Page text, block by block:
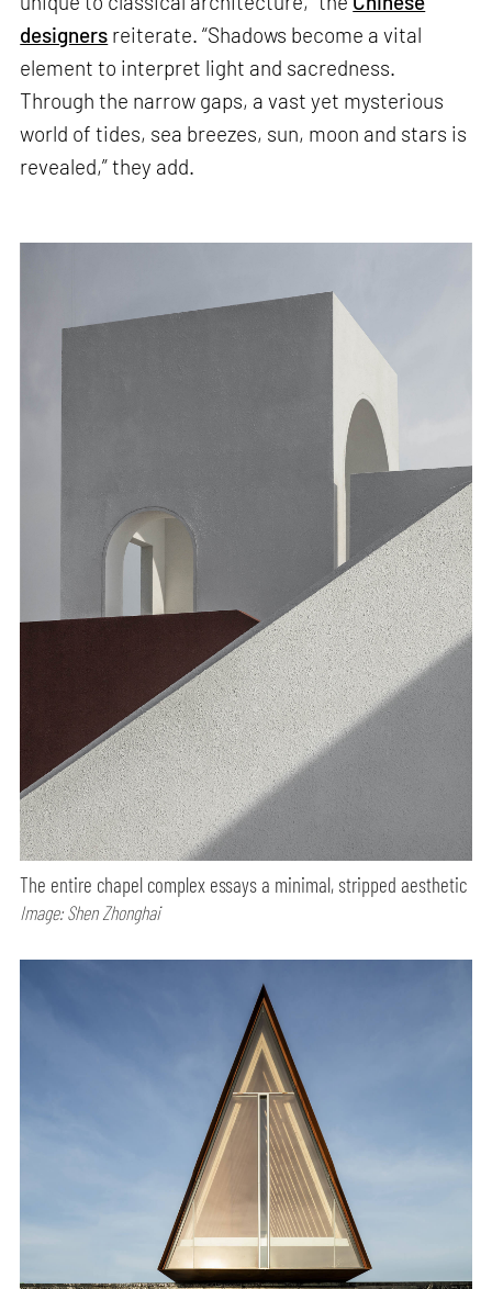
designers reiterate. “Shadows become a vital
element to interpret light and sacredness.
Through the narrow gaps, a vast yet mysterious
world of tides, sea breezes, sun, moon and stars is
revealed,” they add.
The entire chapel complex essays a minimal, stripped aesthetic
Image: Shen Zhonghai